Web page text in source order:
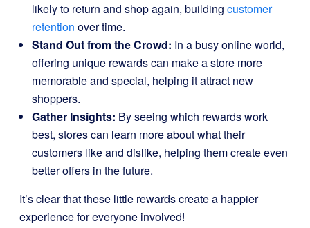
likely to return and shop again, building customer
retention over time.
Stand Out from the Crowd: In a busy online world,
offering unique rewards can make a store more
memorable and special, helping it attract new
shoppers.
Gather Insights: By seeing which rewards work
best, stores can learn more about what their
customers like and dislike, helping them create even
better offers in the future.
It’s clear that these little rewards create a happier
experience for everyone involved!